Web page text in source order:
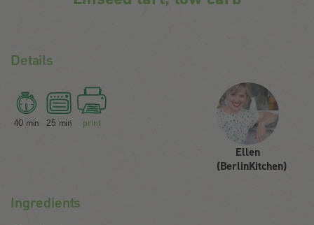
Details
40 min 25 min print
Ellen
(BerlinKitchen)
Ingredients